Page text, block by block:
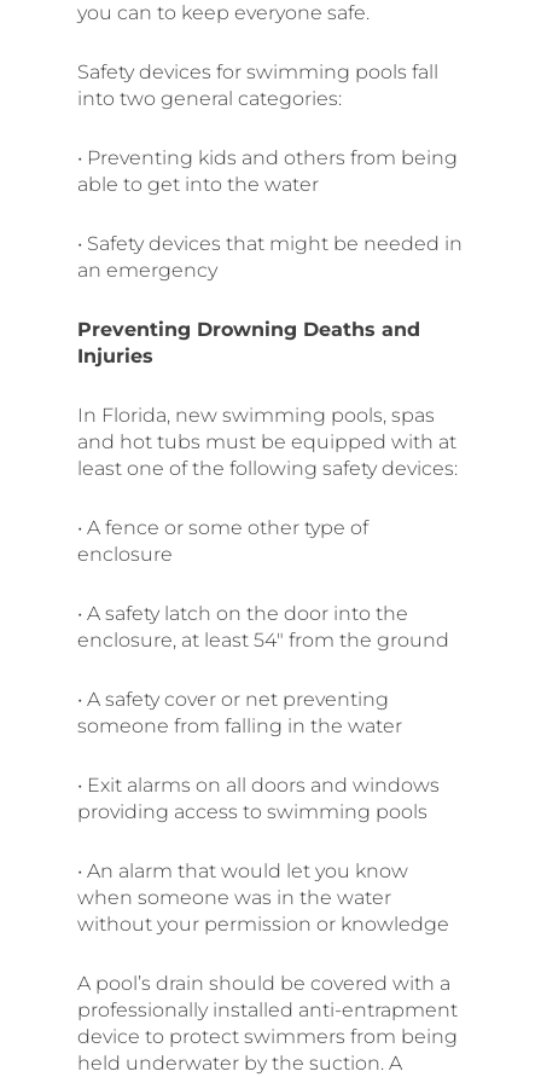
you can to keep everyone safe.
Safety devices for swimming pools fall
into two general categories:
• Preventing kids and others from being
able to get into the water
• Safety devices that might be needed in
an emergency
Preventing Drowning Deaths and
Injuries
In Florida, new swimming pools, spas
and hot tubs must be equipped with at
least one of the following safety devices:
• A fence or some other type of
enclosure
• A safety latch on the door into the
enclosure, at least 54″ from the ground
• A safety cover or net preventing
someone from falling in the water
• Exit alarms on all doors and windows
providing access to swimming pools
• An alarm that would let you know
when someone was in the water
without your permission or knowledge
A pool’s drain should be covered with a
professionally installed anti-entrapment
device to protect swimmers from being
held underwater by the suction. A